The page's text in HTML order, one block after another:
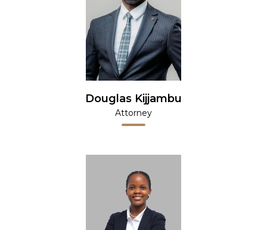
Douglas Kijjambu
Attorney